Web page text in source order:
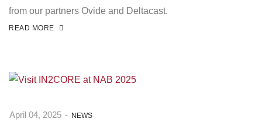
from our partners Ovide and Deltacast.
READ MORE
April 04, 2025 - NEWS